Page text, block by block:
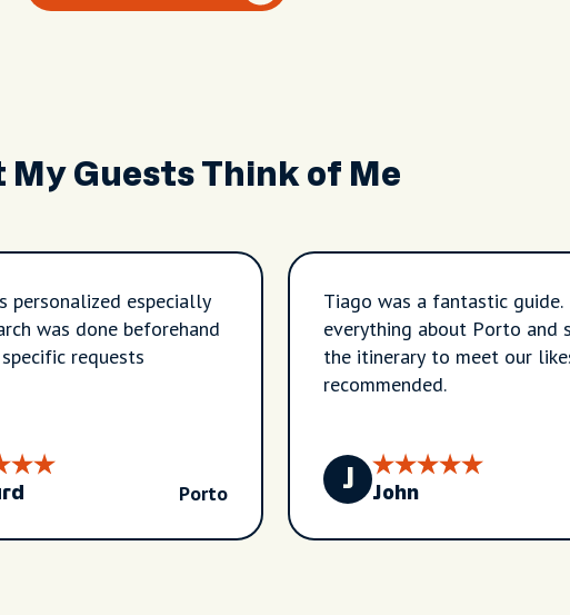
My Guests Think of Me
personalized especially
was done beforehand
requests
Porto
Tiago was a fantastic guide.
everything about Porto and
the itinerary to meet our
recommended.
J
John